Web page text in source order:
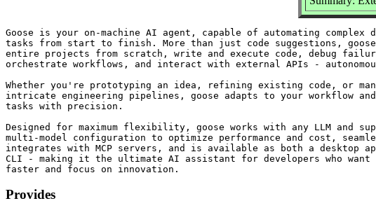
Goose is your on-machine AI agent, capable of automating complex
tasks from start to finish. More than just code suggestions,
entire projects from scratch, write and execute code, debug
orchestrate workflows, and interact with external APIs -
Whether you're prototyping an idea, refining existing code, or
intricate engineering pipelines, goose adapts to your workflow and
tasks with precision.
Designed for maximum flexibility, goose works with any LLM and
multi-model configuration to optimize performance and cost,
integrates with MCP servers, and is available as both a desktop
CLI - making it the ultimate AI assistant for developers who want
Provides